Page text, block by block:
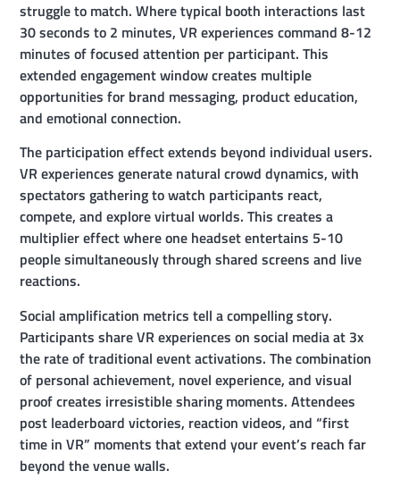
struggle to match. Where typical booth interactions last
30 seconds to 2 minutes, VR experiences command 8-12
minutes of focused attention per participant. This
extended engagement window creates multiple
opportunities for brand messaging, product education,
and emotional connection.
The participation effect extends beyond individual users.
VR experiences generate natural crowd dynamics, with
spectators gathering to watch participants react,
compete, and explore virtual worlds. This creates a
multiplier effect where one headset entertains 5-10
people simultaneously through shared screens and live
reactions.
Social amplification metrics tell a compelling story.
Participants share VR experiences on social media at 3x
the rate of traditional event activations. The combination
of personal achievement, novel experience, and visual
proof creates irresistible sharing moments. Attendees
post leaderboard victories, reaction videos, and “first
time in VR” moments that extend your event’s reach far
beyond the venue walls.